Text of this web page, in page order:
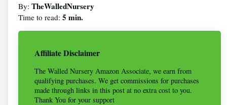
By: TheWalledNursery
Time to read: 5 min.
Affiliate Disclaimer
The Walled Nursery Amazon Associate, we earn from
qualifying purchases. We get commissions for purchases
made through links in this post at no extra cost to you.
Thank You for your support